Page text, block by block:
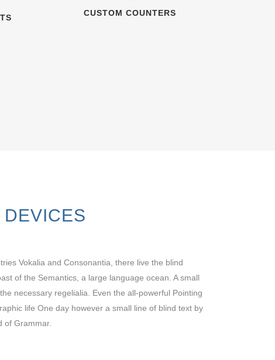
CUSTOM COUNTERS
Vokalia and Consonantia, there live the blind
of the Semantics, a large language ocean. A small
necessary regelialia. Even the all-powerful Pointing
life One day however a small line of blind text by
of Grammar.